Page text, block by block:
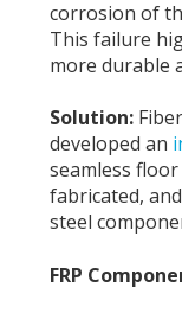
corrosion of
This failure
more durable
Solution:
developed an
seamless
fabricated,
steel
FRP